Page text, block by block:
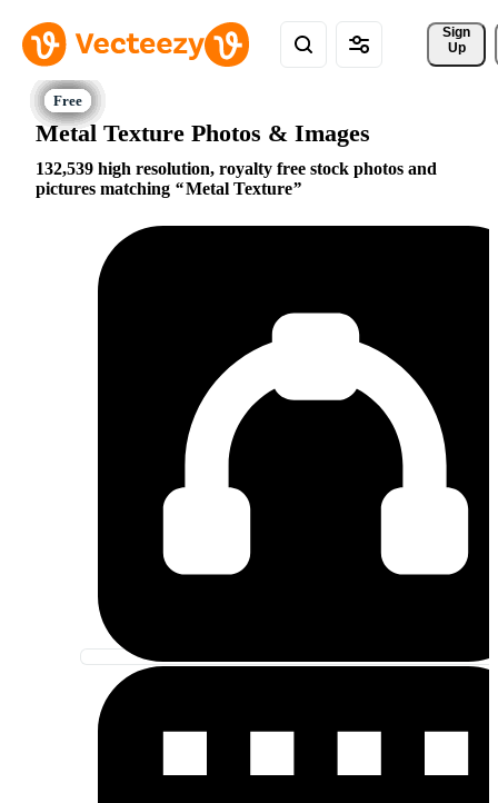
Sign
Up
Metal Texture Photos & Images
132,539 high resolution, royalty free stock photos and
pictures matching
Metal Texture